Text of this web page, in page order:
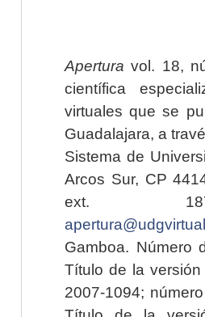
Apertura vol. 18,
científica
virtuales que se
Guadalajara, a
Sistema de
Arcos Sur, CP
ext.
Gamboa. Número
Título de la versión
2007-1094;